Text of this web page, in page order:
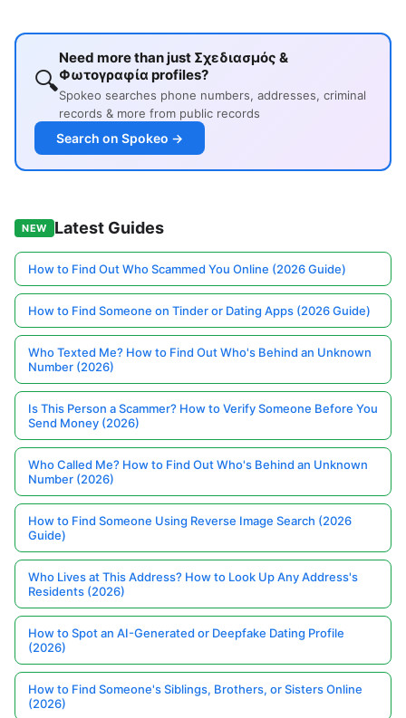
🔍
Need more than just Σχεδιασμός &
Φωτογραφία profiles?
Spokeo searches phone numbers, addresses, criminal
records & more from public records
Search on Spokeo →
NEW Latest Guides
How to Find Out Who Scammed You Online (2026 Guide)
How to Find Someone on Tinder or Dating Apps (2026 Guide)
Who Texted Me? How to Find Out Who's Behind an Unknown
Number (2026)
Is This Person a Scammer? How to Verify Someone Before You
Send Money (2026)
Who Called Me? How to Find Out Who's Behind an Unknown
Number (2026)
How to Find Someone Using Reverse Image Search (2026
Guide)
Who Lives at This Address? How to Look Up Any Address's
Residents (2026)
How to Spot an AI-Generated or Deepfake Dating Profile
(2026)
How to Find Someone's Siblings, Brothers, or Sisters Online
(2026)